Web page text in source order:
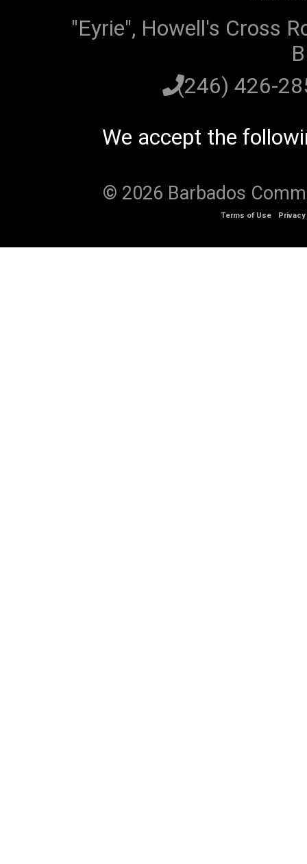
"Eyrie", Howell's Cross
(246) 426-
We accept the
© 2026 Barbados
Terms of Use